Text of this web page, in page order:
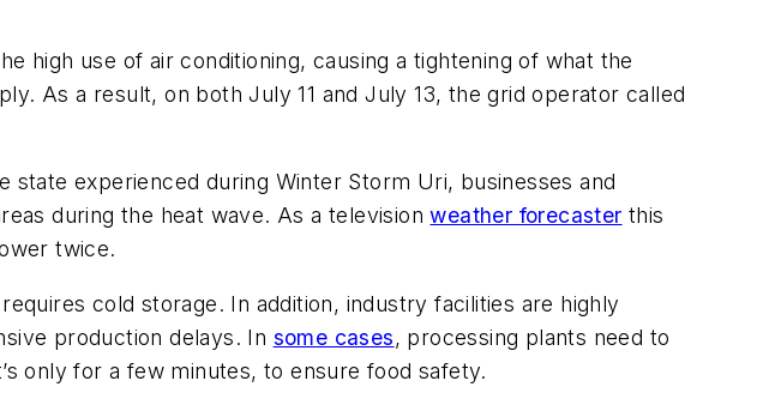
high use of air conditioning, causing a tightening of what the
As a result, on both July 11 and July 13, the grid operator called
experienced during Winter Storm Uri, businesses and
during the heat wave. As a televisionweather forecaster this
twice.
cold storage. In addition, industry facilities are highly
production delays. In some cases, processing plants need to
only for a few minutes, to ensure food safety.